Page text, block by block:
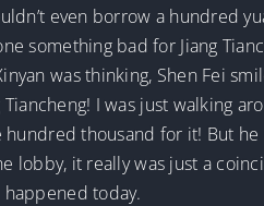
even borrow a hundred
something bad for Jiang
was thinking, Shen Fei
Tiancheng! I was just walking
hundred thousand for it! But
lobby, it really was just a
today.